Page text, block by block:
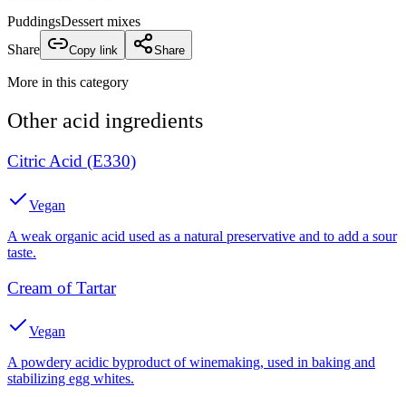
PuddingsDessert mixes
Share
Copy link Share
More in this category
Other acid ingredients
Citric Acid (E330)
Vegan
A weak organic acid used as a natural preservative and to add a sour
taste.
Cream of Tartar
Vegan
A powdery acidic byproduct of winemaking, used in baking and
stabilizing egg whites.